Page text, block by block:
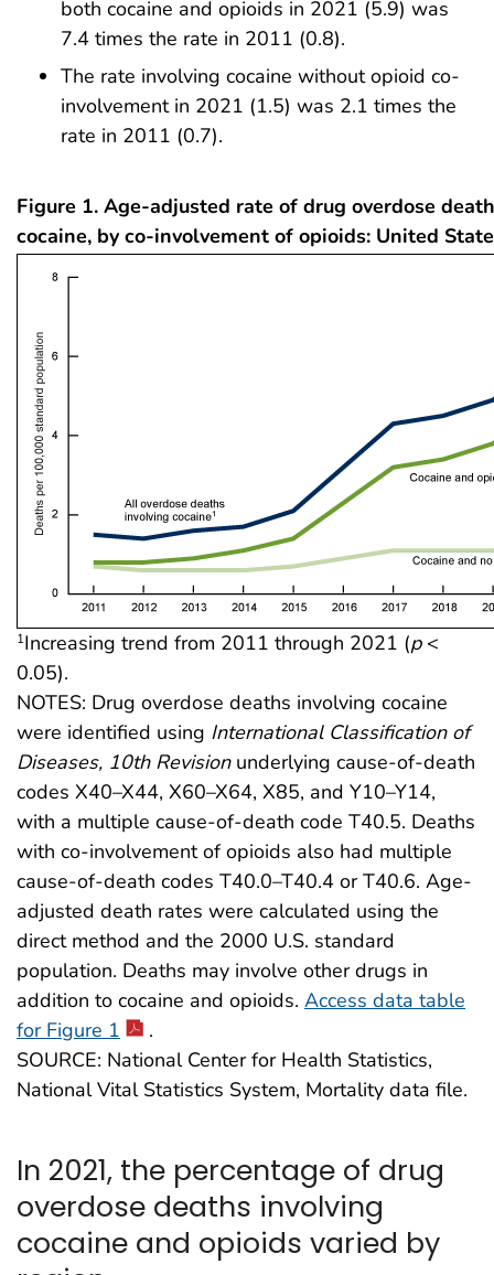
both cocaine and opioids in 2021 (5.9) was
7.4 times the rate in 2011 (0.8).
The rate involving cocaine without opioid co-
involvement in 2021 (1.5) was 2.1 times the
rate in 2011 (0.7).
Figure 1. Age-adjusted rate of drug overdose
cocaine, by co-involvement of opioids: United
1Increasing trend from 2011 through 2021 (p<
0.05).
NOTES: Drug overdose deaths involving cocaine
were identified using International Classification of
Diseases, 10th Revisionunderlying cause-of-death
codes X40–X44, X60–X64, X85, and Y10–Y14,
with a multiple cause-of-death code T40.5. Deaths
with co-involvement of opioids also had multiple
cause-of-death codes T40.0–T40.4 or T40.6. Age-
adjusted death rates were calculated using the
direct method and the 2000 U.S. standard
population. Deaths may involve other drugs in
addition to cocaine and opioids. Access data table
for Figure 1
.
SOURCE: National Center for Health Statistics,
National Vital Statistics System, Mortality data file.
In 2021, the percentage of drug
overdose deaths involving
cocaine and opioids varied by